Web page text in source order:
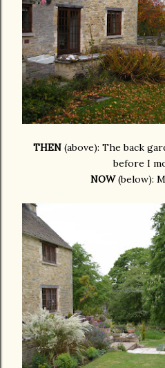
THEN (above): The back
before I
NOW(below):